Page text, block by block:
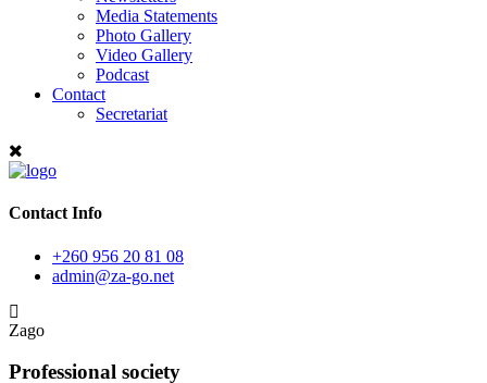
Media Statements
Photo Gallery
Video Gallery
Podcast
Contact
Secretariat
Contact Info
+260 956 20 81 08
admin@za-go.net
Zago
Professional society